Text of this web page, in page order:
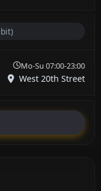
Mo-Su 07:00-23:00
West 20th Street